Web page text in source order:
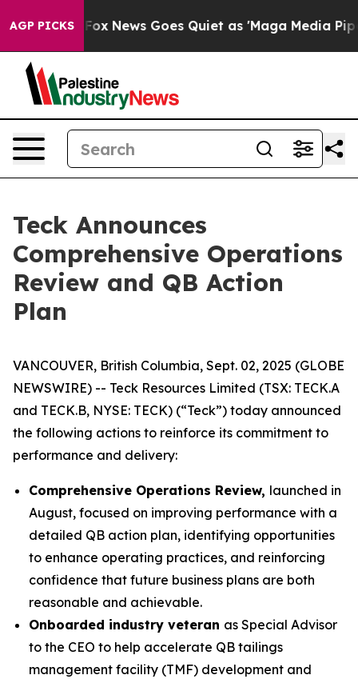
AGP PICKS
Fox News Goes Quiet as 'Maga Media Pipeline'
Teck Announces
Comprehensive Operations
Review and QB Action
Plan
VANCOUVER, British Columbia, Sept. 02, 2025 (GLOBE
NEWSWIRE) -- Teck Resources Limited (TSX: TECK.A
and TECK.B, NYSE: TECK) (“Teck”) today announced
the following actions to reinforce its commitment to
performance and delivery:
Comprehensive Operations Review, launched in
August, focused on improving performance with a
detailed QB action plan, identifying opportunities
to enhance operating practices, and reinforcing
confidence that future business plans are both
reasonable and achievable.
Onboarded industry veteran as Special Advisor
to the CEO to help accelerate QB tailings
management facility (TMF) development and